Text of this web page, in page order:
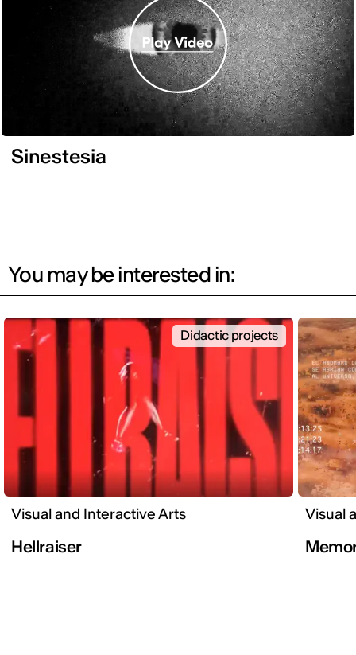
Sinestesia
You may be interested in:
Visual and Interactive Arts
Didactic projects
Hellraiser
Visual